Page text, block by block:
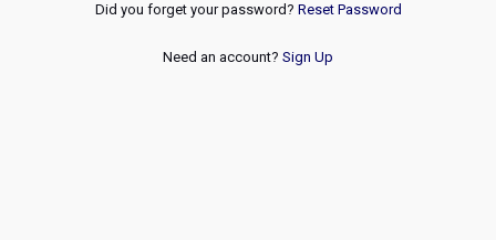
Did you forget your password? Reset Password
Need an account? Sign Up